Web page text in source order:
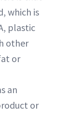
which is
plastic
other
or
an
or